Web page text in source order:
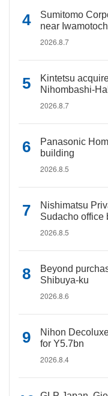
Sumitomo
near
2026.8.7
Kintetsu
Nihombashi-
2026.8.7
Panasonic
building
2026.8.5
Nishimatsu
Sudacho office
2026.8.5
Beyond
Shibuya-ku
2026.8.6
Nihon
for Y5.7bn
2026.8.4